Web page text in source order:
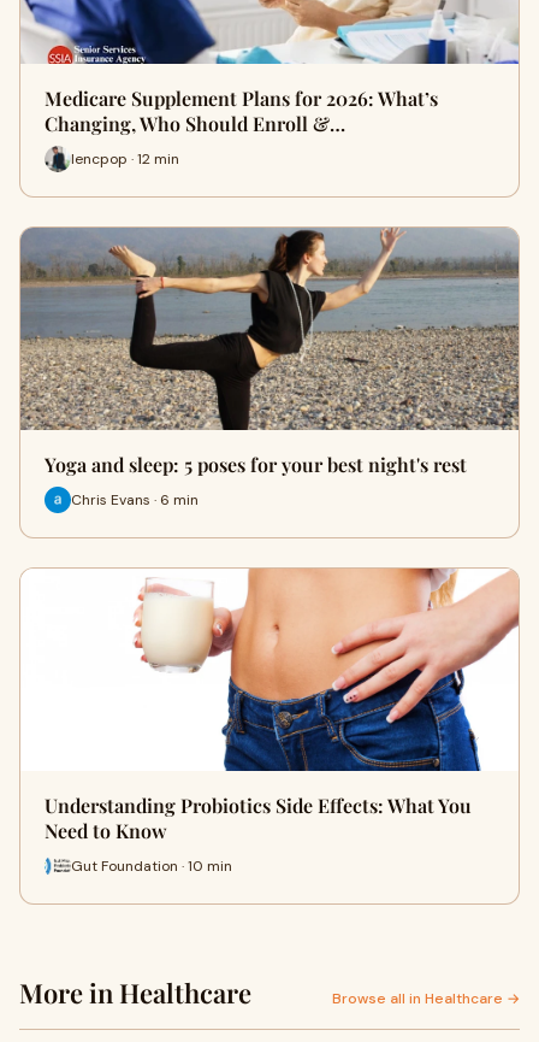
Medicare Supplement Plans for 2026: What’s
Changing, Who Should Enroll &…
lencpop · 12 min
Yoga and sleep: 5 poses for your best night's rest
Chris Evans · 6 min
Understanding Probiotics Side Effects: What You
Need to Know
Gut Foundation · 10 min
More in Healthcare Browse all in Healthcare →